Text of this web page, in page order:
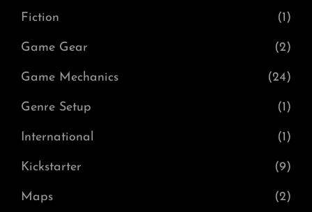
Fiction (1)
Game Gear (2)
Game Mechanics (24)
Genre Setup (1)
International (1)
Kickstarter (9)
Maps (2)